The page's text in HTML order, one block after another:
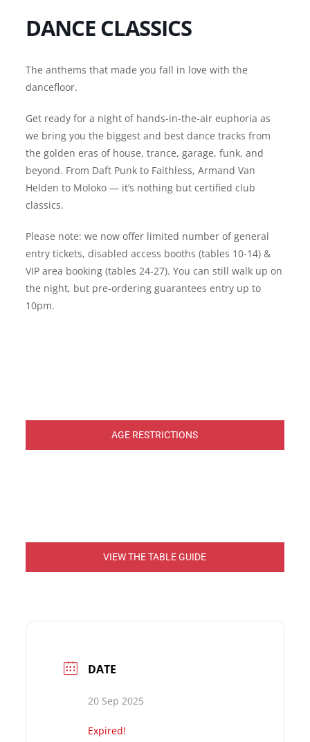
DANCE CLASSICS
The anthems that made you fall in love with the
dancefloor.
Get ready for a night of hands-in-the-air euphoria as
we bring you the biggest and best dance tracks from
the golden eras of house, trance, garage, funk, and
beyond. From Daft Punk to Faithless, Armand Van
Helden to Moloko — it’s nothing but certified club
classics.
Please note: we now offer limited number of general
entry tickets, disabled access booths (tables 10-14) &
VIP area booking (tables 24-27). You can still walk up on
the night, but pre-ordering guarantees entry up to
10pm.
AGE RESTRICTIONS
VIEW THE TABLE GUIDE
DATE
20 Sep 2025
Expired!